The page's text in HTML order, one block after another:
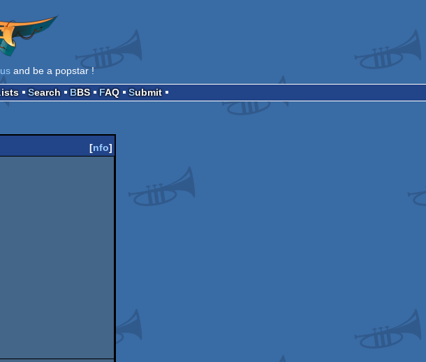
usand be a popstar !
Lists Search BBS FAQ Submit
[nfo]